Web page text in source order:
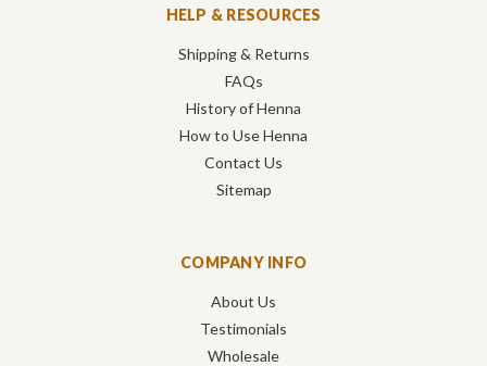
HELP & RESOURCES
Shipping & Returns
FAQs
History of Henna
How to Use Henna
Contact Us
Sitemap
COMPANY INFO
About Us
Testimonials
Wholesale